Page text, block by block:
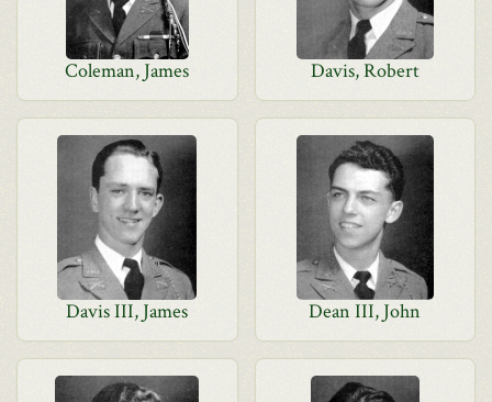
Coleman, James Davis, Robert
Davis III, James Dean III, John